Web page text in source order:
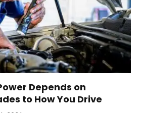
Depends on
to How You Drive